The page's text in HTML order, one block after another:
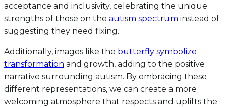
acceptance and inclusivity, celebrating the unique
strengths of those on the autism spectrum instead of
suggesting they need fixing.
Additionally, images like the butterfly symbolize
transformation and growth, adding to the positive
narrative surrounding autism. By embracing these
different representations, we can create a more
welcoming atmosphere that respects and uplifts the